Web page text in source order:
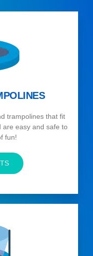
trampolines that fit
are easy and safe to
fun!